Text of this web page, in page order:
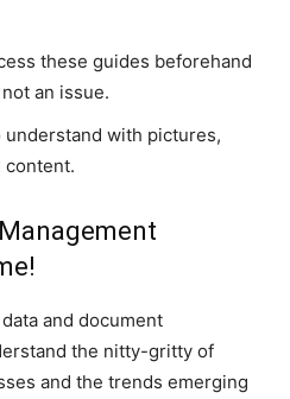
these guides beforehand
an issue.
understand with pictures,
content.
and document
the nitty-gritty of
and the trends emerging